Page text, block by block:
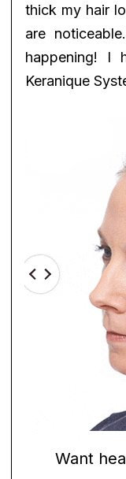
thick my hair
are
happening! I
Keranique
Want